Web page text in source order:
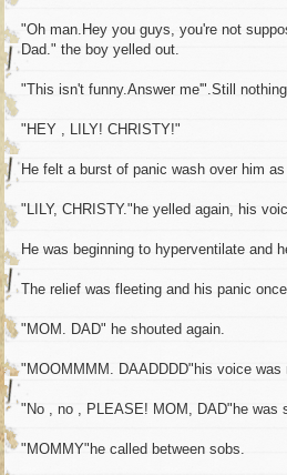
"Oh man.Hey you guys, you're not
Dad." the boy yelled out.
"This isn't funny.Answer me'".Still
"HEY , LILY! CHRISTY!"
He felt a burst of panic wash over him
"LILY, CHRISTY."he yelled again, his
He was beginning to hyperventilate and
The relief was fleeting and his panic
"MOM. DAD" he shouted again.
"MOOMMMM. DAADDDD"his voice
"No , no , PLEASE! MOM, DAD"he was
"MOMMY"he called between sobs.